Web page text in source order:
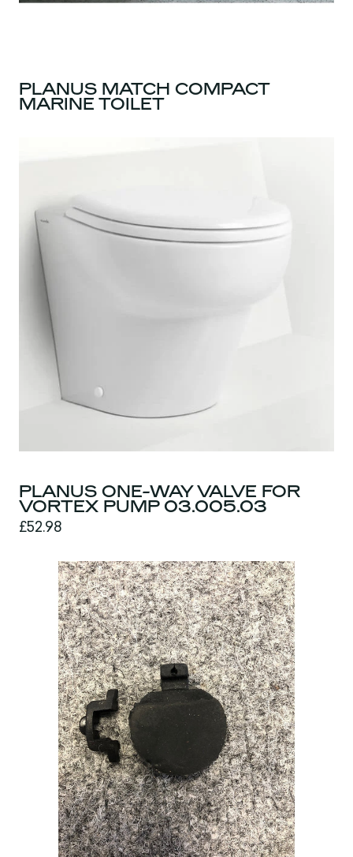
PLANUS MATCH COMPACT
MARINE TOILET
PLANUS ONE-WAY VALVE FOR
VORTEX PUMP 03.005.03
£52.98